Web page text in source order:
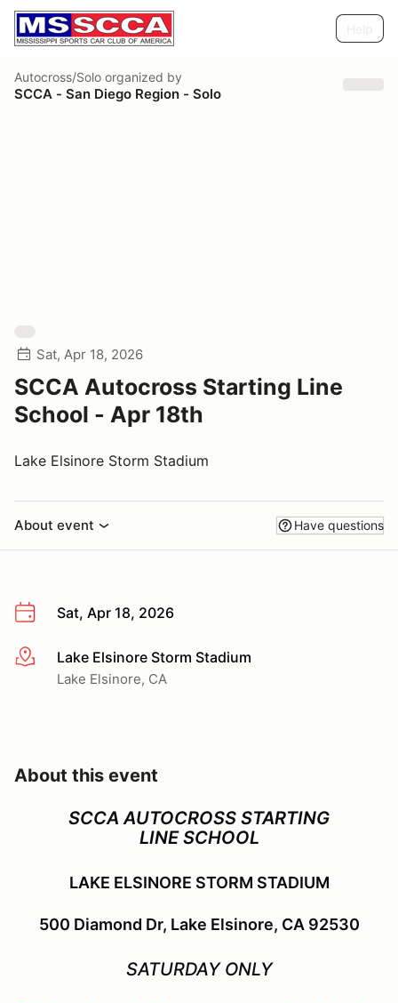
Autocross/Solo organized by
SCCA - San Diego Region - Solo
Sat, Apr 18, 2026
SCCA Autocross Starting Line
School - Apr 18th
Lake Elsinore Storm Stadium
About event Have questions
Sat, Apr 18, 2026
More infoLake Elsinore Storm Stadium
Lake Elsinore, CA
About this event
SCCA AUTOCROSS STARTING
LINE SCHOOL
LAKE ELSINORE STORM STADIUM
500 Diamond Dr, Lake Elsinore, CA 92530
SATURDAY ONLY